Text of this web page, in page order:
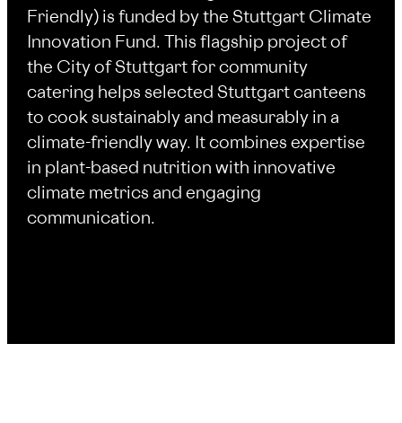
Friendly) is funded by the Stuttgart Climate
Innovation Fund. This flagship project of
the City of Stuttgart for community
catering helps selected Stuttgart canteens
to cook sustainably and measurably in a
climate-friendly way. It combines expertise
in plant-based nutrition with innovative
climate metrics and engaging
communication.